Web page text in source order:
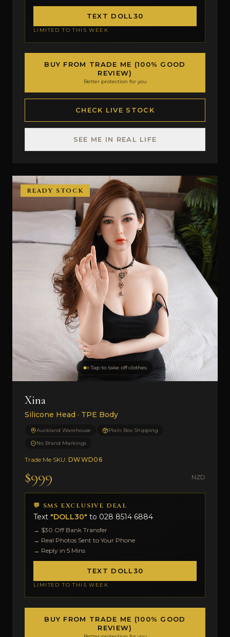
TEXT DOLL30
LIMITED TO THIS WEEK
BUY FROM TRADE ME (100% GOOD
REVIEW)
Better protection for you
CHECK LIVE STOCK
SEE ME IN REAL LIFE
Tap to take off clothes
READY STOCK
Xina
Silicone Head · TPE Body
Auckland Warehouse
Plain Box Shipping
No Brand Markings
Trade Me SKU: DWWD06
$999 NZD
💬 SMS EXCLUSIVE DEAL
Text "DOLL30" to 028 8514 6884
→ $30 Off Bank Transfer
→ Real Photos Sent to Your Phone
→ Reply in 5 Mins
TEXT DOLL30
LIMITED TO THIS WEEK
BUY FROM TRADE ME (100% GOOD
REVIEW)